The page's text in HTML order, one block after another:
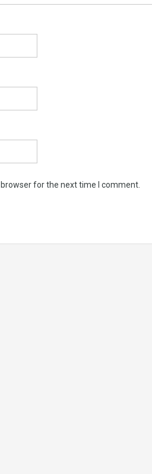
for the next time I comment.